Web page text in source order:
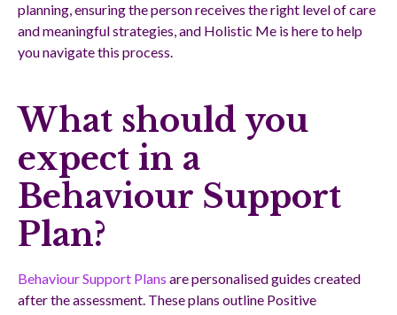
planning, ensuring the person receives the right level of care
and meaningful strategies, and Holistic Me is here to help
you navigate this process.
What should you
expect in a
Behaviour Support
Plan?
Behaviour Support Plans are personalised guides created
after the assessment. These plans outline Positive